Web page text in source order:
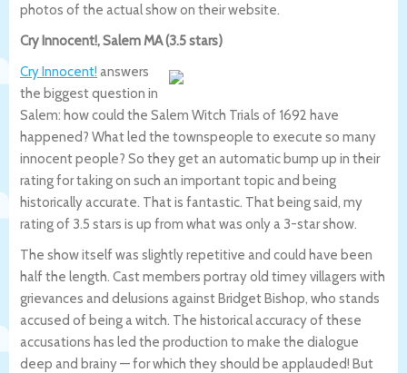
photos of the actual show on their website.
Cry Innocent!, Salem MA (3.5 stars)
Cry Innocent! answers
the biggest question in
Salem: how could the Salem Witch Trials of 1692 have
happened? What led the townspeople to execute so many
innocent people? So they get an automatic bump up in their
rating for taking on such an important topic and being
historically accurate. That is fantastic. That being said, my
rating of 3.5 stars is up from what was only a 3-star show.
The show itself was slightly repetitive and could have been
half the length. Cast members portray old timey villagers with
grievances and delusions against Bridget Bishop, who stands
accused of being a witch. The historical accuracy of these
accusations has led the production to make the dialogue
deep and brainy — for which they should be applauded! But